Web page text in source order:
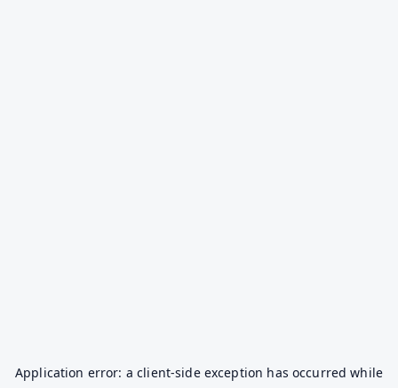
Application error: aclient-side exception has occurred while